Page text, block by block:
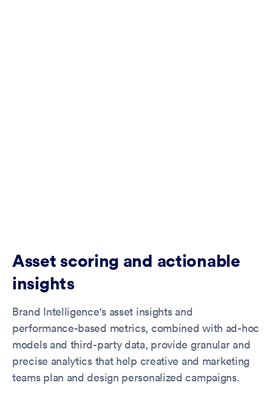
Asset scoring and actionable
insights
Brand Intelligence's asset insights and
performance-based metrics, combined with ad-hoc
models and third-party data, provide granular and
precise analytics that help creative and marketing
teams plan and design personalized campaigns.